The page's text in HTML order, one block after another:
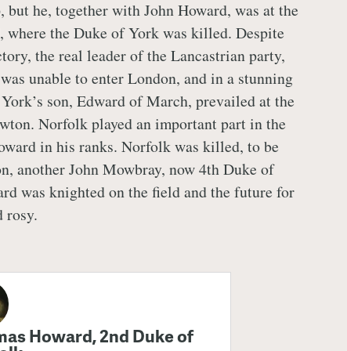
he, together with John Howard, was at the
the Duke of York was killed. Despite
the real leader of the Lancastrian party,
unable to enter London, and in a stunning
son, Edward of March, prevailed at the
Norfolk played an important part in the
in his ranks. Norfolk was killed, to be
another John Mowbray, now 4th Duke of
was knighted on the field and the future for
rosy.
Howard, 2nd Duke of